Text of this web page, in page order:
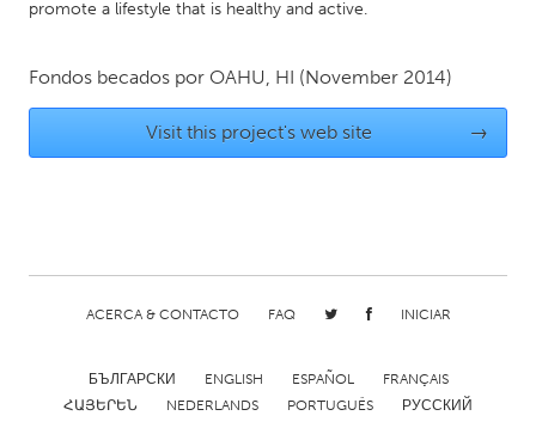
SINGAPORE
UNITED KINGDOM
Glasgow
Chicago, IL
Cleveland, OH
promote a lifestyle that is healthy and active.
Fondos becados por OAHU, HI (November 2014)
Visit this project's web site →
ACERCA & CONTACTO FAQ INICIAR
БЪЛГАРСКИ ENGLISH ESPAÑOL
FRANÇAIS
ՀԱՅԵՐԵՆ
NEDERLANDS PORTUGUÊS РУССКИЙ